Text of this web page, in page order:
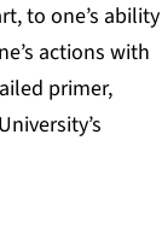
to one’s ability
actions with
primer,